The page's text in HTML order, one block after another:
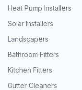
Heat Pump Installers
Solar Installers
Landscapers
Bathroom Fitters
Kitchen Fitters
Gutter Cleaners